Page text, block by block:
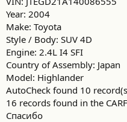
Year: 2004
Make: Toyota
Style / Body: SUV 4D
Engine: 2.4L I4 SFI
Country of Assembly: Japan
Model: Highlander
AutoCheck found 10
16 records found in the
Спасибо